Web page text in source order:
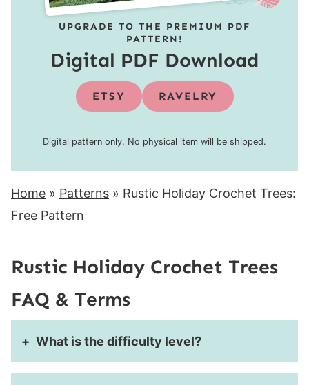
UPGRADE TO THE PREMIUM PDF
PATTERN!
Digital PDF Download
ETSY RAVELRY
Digital pattern only. No physical item will be shipped.
Home » Patterns » Rustic Holiday Crochet Trees:
Free Pattern
Rustic Holiday Crochet Trees
FAQ & Terms
What is the difficulty level?